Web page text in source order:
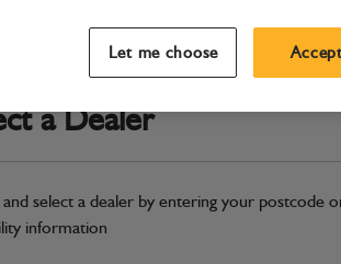
a Dealer
and select a dealer by entering your postcode
information
Circlip
Part Number:
Compatible
Let me choose Accept